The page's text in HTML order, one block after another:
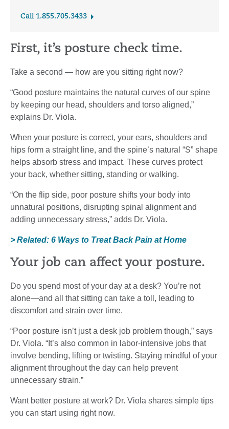
Call 1.855.705.3433
First, it’s posture check time.
Take a second — how are you sitting right now?
“Good posture maintains the natural curves of our spine
by keeping our head, shoulders and torso aligned,”
explains Dr. Viola.
When your posture is correct, your ears, shoulders and
hips form a straight line, and the spine’s natural “S” shape
helps absorb stress and impact. These curves protect
your back, whether sitting, standing or walking.
“On the flip side, poor posture shifts your body into
unnatural positions, disrupting spinal alignment and
adding unnecessary stress,” adds Dr. Viola.
> Related: 6 Ways to Treat Back Pain at Home
Your job can affect your posture.
Do you spend most of your day at a desk? You’re not
alone—and all that sitting can take a toll, leading to
discomfort and strain over time.
“Poor posture isn’t just a desk job problem though,” says
Dr. Viola. “It’s also common in labor-intensive jobs that
involve bending, lifting or twisting. Staying mindful of your
alignment throughout the day can help prevent
unnecessary strain.”
Want better posture at work? Dr. Viola shares simple tips
you can start using right now.